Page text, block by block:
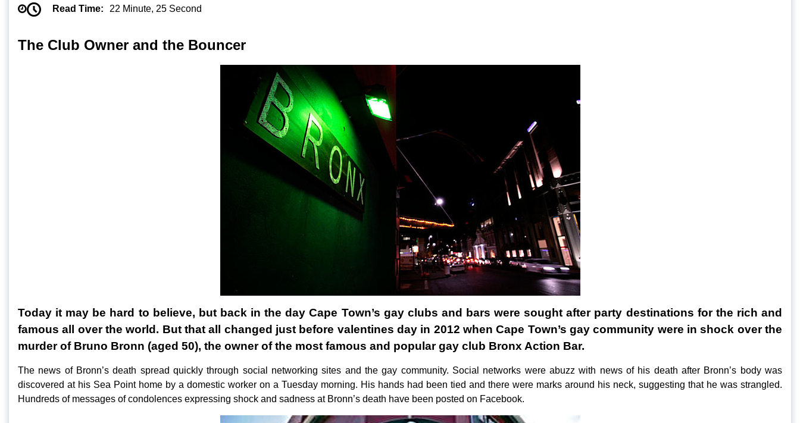
Read Time: 22 Minute, 25 Second
The Club Owner and the Bouncer
Today it may be hard to believe, but back in the day Cape Town’s gay clubs and bars were sought after party destinations for the rich and
famous all over the world. But that all changed just before valentines day in 2012 when Cape Town’s gay community were in shock over the
murder of Bruno Bronn (aged 50), the owner of the most famous and popular gay club Bronx Action Bar.
The news of Bronn’s death spread quickly through social networking sites and the gay community. Social networks were abuzz with news of his death after Bronn’s body was
discovered at his Sea Point home by a domestic worker on a Tuesday morning. His hands had been tied and there were marks around his neck, suggesting that he was strangled.
Hundreds of messages of condolences expressing shock and sadness at Bronn’s death have been posted on Facebook.